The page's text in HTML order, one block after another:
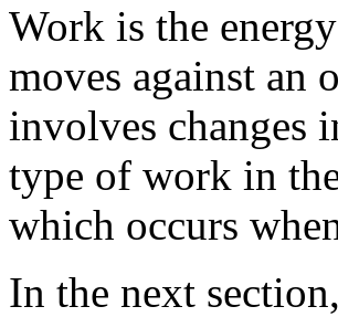
Work is the
moves against an
involves changes
type of work in
which occurs
In the next